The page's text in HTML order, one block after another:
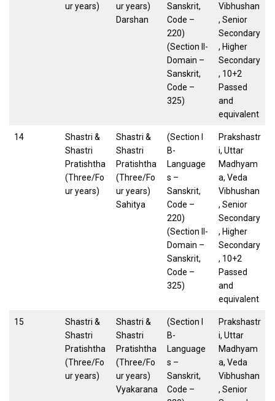
ur years)
ur years)
Darshan
Sanskrit,
Code –
220)
(Section II-
Domain –
Sanskrit,
Code –
325)
Vibhushan
, Senior
Secondary
, Higher
Secondary
, 10+2
Passed
and
equivalent
14
Shastri &
Shastri
Pratishtha
(Three/Fo
ur years)
Shastri &
Shastri
Pratishtha
(Three/Fo
ur years)
Sahitya
(Section I
B-
Language
s –
Sanskrit,
Code –
220)
(Section II-
Domain –
Sanskrit,
Code –
325)
Prakshastr
i, Uttar
Madhyam
a, Veda
Vibhushan
, Senior
Secondary
, Higher
Secondary
, 10+2
Passed
and
equivalent
15
Shastri &
Shastri
Pratishtha
(Three/Fo
ur years)
Shastri &
Shastri
Pratishtha
(Three/Fo
ur years)
Vyakarana
(Section I
B-
Language
s –
Sanskrit,
Code –
Prakshastr
i, Uttar
Madhyam
a, Veda
Vibhushan
, Senior